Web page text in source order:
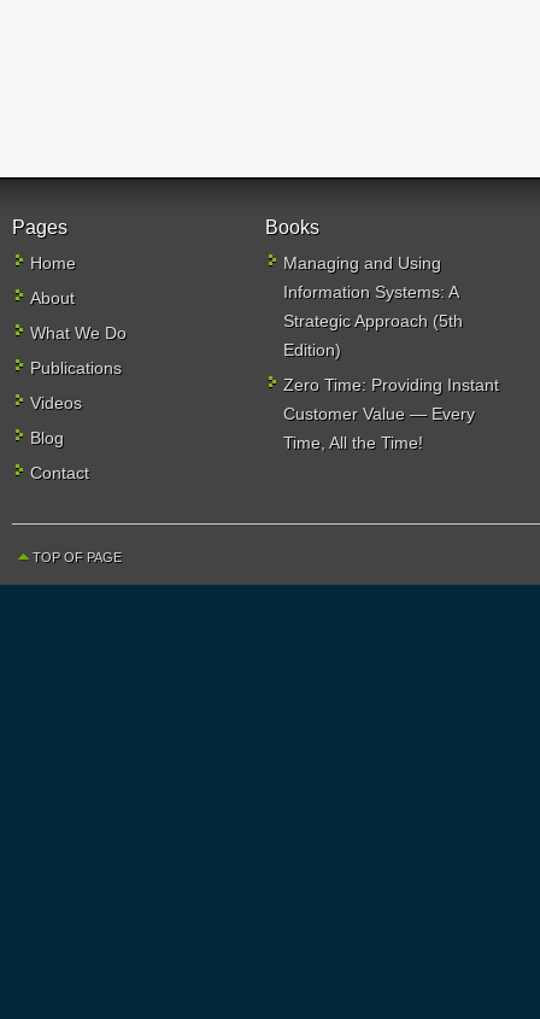
Pages
Home
About
What We Do
Publications
Videos
Blog
Contact
Books
Managing and Using
Information Systems: A
Strategic Approach (5th
Edition)
Zero Time: Providing Instant
Customer Value — Every
Time, All the Time!
TOP OF PAGE